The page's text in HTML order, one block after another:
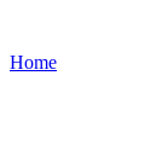
Home